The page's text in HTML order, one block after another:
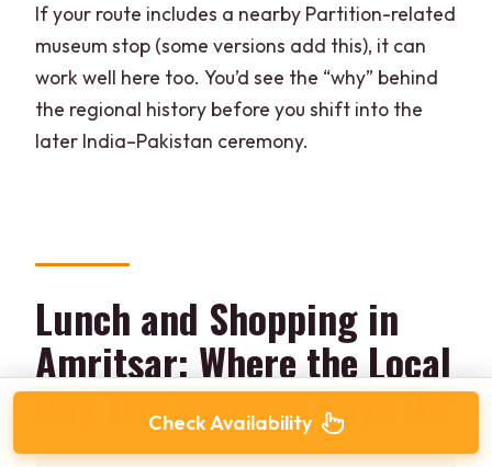
If your route includes a nearby Partition-related
museum stop (some versions add this), it can
work well here too. You’d see the “why” behind
the regional history before you shift into the
later India–Pakistan ceremony.
Lunch and Shopping in
Amritsar: Where the Local
Day Trip Actually Pays Off
Check Availability